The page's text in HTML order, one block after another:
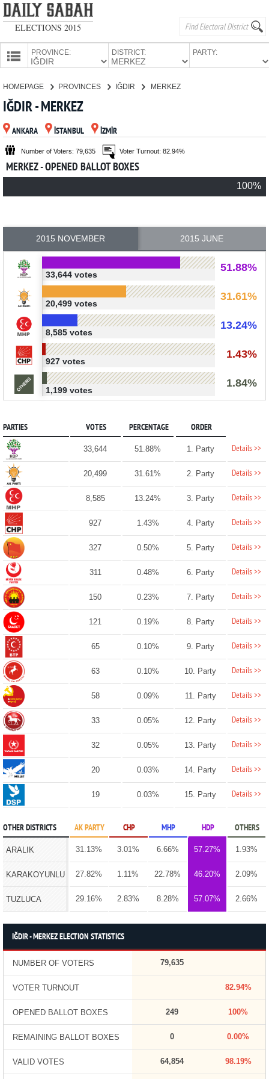
ELECTIONS 2015
PROVINCE: DISTRICT: PARTY:
PARTIES
HOMEPAGE PROVINCES IĞDIR MERKEZ
IĞDIR - MERKEZ
ANKARA İSTANBUL İZMİR
Number of Voters: 79,635 Voter Turnout: 82.94%
MERKEZ - OPENED BALLOT BOXES
100%
2015 NOVEMBER 2015 JUNE
51.88%
33,644 votes
31.61%
20,499 votes
13.24%
8,585 votes
1.43%
927 votes
1.84%
1,199 votes
PARTIES VOTES PERCENTAGE ORDER
33,644 51.88% 1. Party Details >>
20,499 31.61% 2. Party Details >>
8,585 13.24% 3. Party Details >>
927 1.43% 4. Party Details >>
327 0.50% 5. Party Details >>
311 0.48% 6. Party Details >>
150 0.23% 7. Party Details >>
121 0.19% 8. Party Details >>
65 0.10% 9. Party Details >>
63 0.10% 10. Party Details >>
58 0.09% 11. Party Details >>
33 0.05% 12. Party Details >>
32 0.05% 13. Party Details >>
20 0.03% 14. Party Details >>
19 0.03% 15. Party Details >>
OTHER DISTRICTS AK PARTY CHP MHP HDP OTHERS
ARALIK 31.13% 3.01% 6.66% 57.27% 1.93%
KARAKOYUNLU 27.82% 1.11% 22.78% 46.20% 2.09%
TUZLUCA 29.16% 2.83% 8.28% 57.07% 2.66%
IĞDIR - MERKEZ ELECTION STATISTICS
NUMBER OF VOTERS 79,635
VOTER TURNOUT 82.94%
OPENED BALLOT BOXES 249 100%
REMAINING BALLOT BOXES 0 0.00%
VALID VOTES 64,854 98.19%